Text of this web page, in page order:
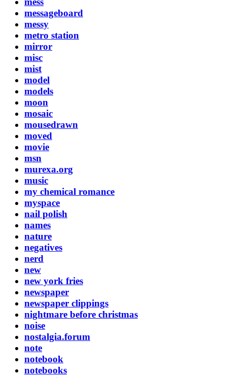
messageboard
messy
metro station
mirror
misc
mist
model
models
moon
mosaic
mousedrawn
moved
movie
msn
murexa.org
music
my chemical romance
myspace
nail polish
names
nature
negatives
nerd
new
new york fries
newspaper
newspaper clippings
nightmare before christmas
noise
nostalgia.forum
note
notebook
notebooks